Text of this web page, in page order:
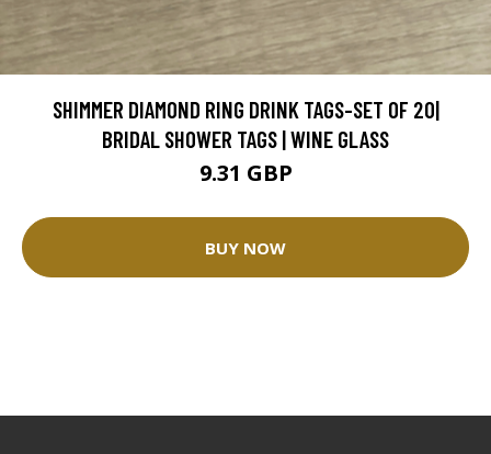
SHIMMER DIAMOND RING DRINK TAGS-SET OF 20|
BRIDAL SHOWER TAGS | WINE GLASS
9.31 GBP
BUY NOW